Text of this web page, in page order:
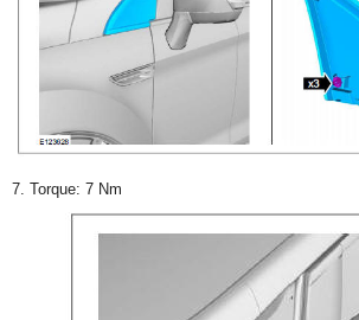
7. Torque: 7 Nm